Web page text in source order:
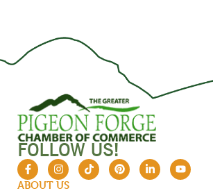
FOLLOW US!
ABOUT US